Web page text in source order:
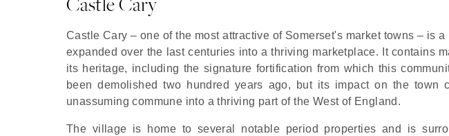
Castle Cary – one of the most attractive of Somerset's market towns – is
expanded over the last centuries into a thriving marketplace. It contains
its heritage, including the signature fortification from which this
been demolished two hundred years ago, but its impact on the town
unassuming commune into a thriving part of the West of England.
The village is home to several notable period properties and is